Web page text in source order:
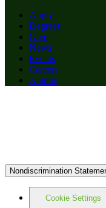
Apply
Degrees
Give
News
Events
Careers
Alumni
Nondiscrimination
Cookie Settings